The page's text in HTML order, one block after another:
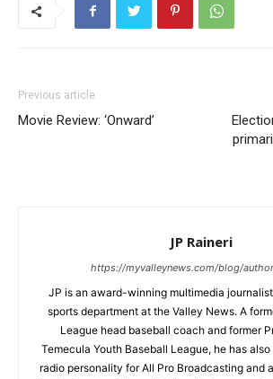
Previous article
Movie Review: ‘Onward’
JP Raineri
https://myvalleynews.com/blog/
JP is an award-winning multimedia
sports department at the Valley News. A
League head baseball coach and former
Temecula Youth Baseball League, he has
radio personality for All Pro Broadcasting and